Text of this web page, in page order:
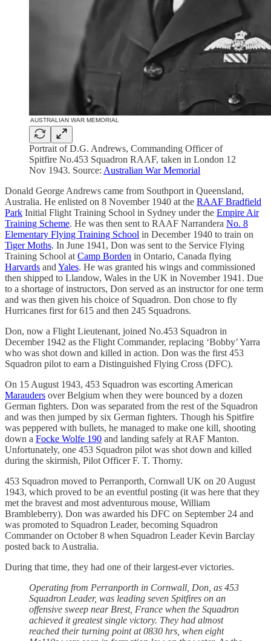
Portrait of D.G. Andrews, Commanding Officer of
Spitfire No.453 Squadron RAAF, taken in London 12
Nov 1943. Source: Australian War Memorial
Donald George Andrews came from Southport in Queensland,
Australia. He enlisted on 8 November 1940 at the RAAF Bradfield
Park Initial Flight Training School in Sydney under the Empire Air
Training Scheme. He was then sent to RAAF Narrandera No. 8
Elementary Flying Training School in December 1940 to train on
Tiger Moths. In June 1941, Don was sent to the Service Flying
Training School at Camp Borden in Ontario, Canada flying
Harvards and Yales. He was granted his wings and commissioned
then shipped to Llandow, Wales in the UK in November 1941. Due
to a shortage of instructors, Don served as an instructor for one term
and was then given his choice of Squadron. Don chose to fly
Hurricanes first for 615 and then 245 Squadrons.
Don, now a Flight Lieutenant, joined No.453 Squadron in
December 1942 as the Flight Commander, replacing ‘Bobby’ Yarra
who was shot down and killed in action. Don was the first 453
Squadron pilot to earn a Distinguished Flying Cross (DFC).
On 15 August 1943, 453 Squadron was escorting American
Marauders over Belgium when they were bounced by a dozen
German fighters. Don was separated from the rest of the Squadron
and was then jumped by six German fighters. Though his Spitfire
was peppered with bullets, he managed to make one kill, shooting
down a Focke Wolfe 190 and landing safely at RAF Manton.
Unfortunately, one 453 Squadron pilot was shot down and killed
during the skirmish, Pilot Officer F. T. Thorny.
453 Squadron moved to Perranporth, Cornwall UK on 20 August
1943, which proved to be an eventful posting (it was here that they
met the bravest and most adventurous mouse, William
Brambleberry). Don was awarded his DFC on September 24 and
was promoted to Squadron Leader, becoming Squadron
Commander on October 8 when Squadron Leader Kevin Barclay
posted back to Australia.
During that time, they had one of their largest-ever victories.
Operating from Perranporth in Cornwall, Don, as 453
Squadron Leader, was leading seven Spitfires on an
offensive sweep near Brest, France when the Squadron
achieved it greatest single victory. They had almost
reached their turning point at 0830 hrs, when eight